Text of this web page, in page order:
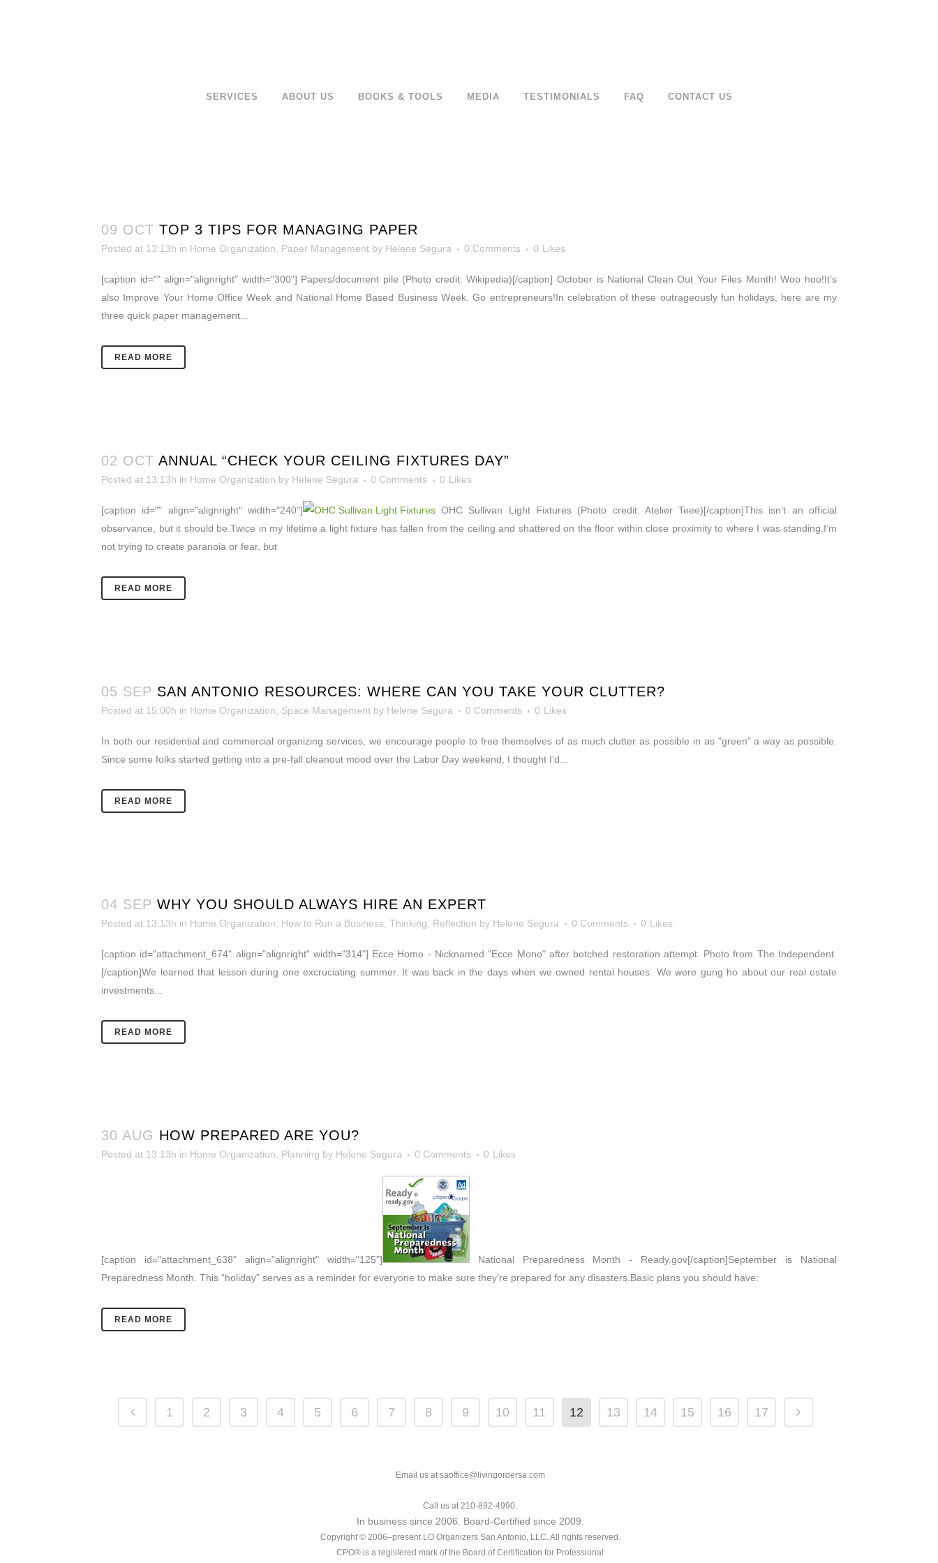
SERVICES ABOUT US BOOKS & TOOLS MEDIA TESTIMONIALS FAQ CONTACT US
09 OCT TOP 3 TIPS FOR MANAGING PAPER
Posted at 13:13h in Home Organization Paper Management by Helene Segura 0 Comments 0 Likes
[caption id="" align="alignright" width="300"] Papers/document pile (Photo credit: Wikipedia)[/caption] October is National Clean Out Your Files Month! Woo hoo!It’s
also Improve Your Home Office Week and National Home Based Business Week. Go entrepreneurs!In celebration of these outrageously fun holidays, here are my
three quick paper management...
READ MORE
02 OCT ANNUAL “CHECK YOUR CEILING FIXTURES DAY”
Posted at 13:13h in Home Organization by Helene Segura 0 Comments 0 Likes
[caption id="" align="alignright" width="240"]
OHC Sullivan Light Fixtures (Photo credit: Atelier Teee)[/caption]This isn’t an official
observance, but it should be.Twice in my lifetime a light fixture has fallen from the ceiling and shattered on the floor within close proximity to where I was standing.I’m
not trying to create paranoia or fear, but
READ MORE
05 SEP SAN ANTONIO RESOURCES: WHERE CAN YOU TAKE YOUR CLUTTER?
Posted at 15:00h in Home Organization Space Management by Helene Segura 0 Comments 0 Likes
In both our residential and commercial organizing services, we encourage people to free themselves of as much clutter as possible in as "green" a way as possible.
Since some folks started getting into a pre-fall cleanout mood over the Labor Day weekend, I thought I’d...
READ MORE
04 SEP WHY YOU SHOULD ALWAYS HIRE AN EXPERT
Posted at 13:13h in Home Organization How to Run a Business Thinking, Reflection by Helene Segura 0 Comments 0 Likes
[caption id="attachment_674" align="alignright" width="314"] Ecce Homo - Nicknamed "Ecce Mono" after botched restoration attempt. Photo from The Independent.
[/caption]We learned that lesson during one excruciating summer. It was back in the days when we owned rental houses. We were gung ho about our real estate
investments...
READ MORE
30 AUG HOW PREPARED ARE YOU?
Posted at 13:13h in Home Organization Planning by Helene Segura 0 Comments 0 Likes
[caption id="attachment_638" align="alignright" width="125"]
National Preparedness Month - Ready.gov[/caption]September is National
Preparedness Month. This “holiday” serves as a reminder for everyone to make sure they’re prepared for any disasters.Basic plans you should have:
READ MORE
1 2 3 4 5 6 7 8 9 10 11 12 13 14 15 16 17
Email us at saoffice@livingordersa.com
Call us at 210-892-4990.
In business since 2006. Board-Certified since 2009.
Copyright © 2006–present LO Organizers San Antonio, LLC. All rights reserved.
CPO® is a registered mark of the Board of Certification for Professional